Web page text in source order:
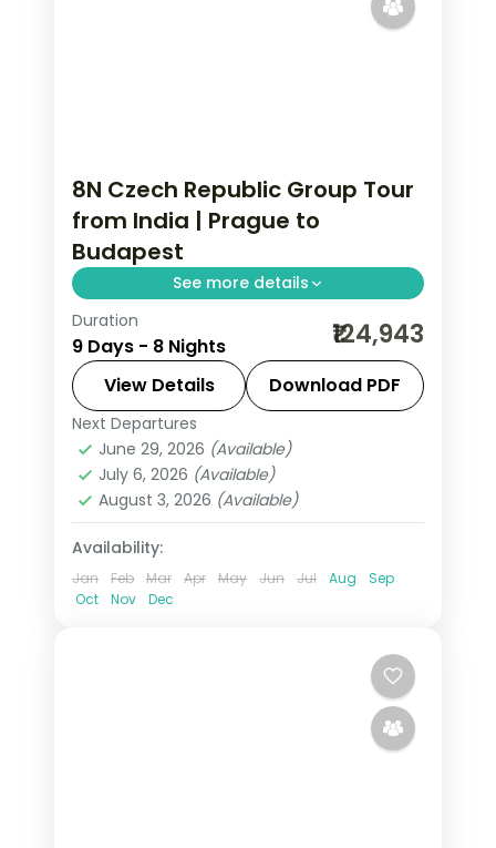
8N Czech Republic Group Tour
from India | Prague to
Budapest
See more details
8 nights through Prague, Innsbruck,
and Salzburg, taking in Prague Castle
and the Golden Roof, with 4-star
hotels and breakfast daily.
Budapest,Czech Republic
Prague,Salzburg,Vienna
2 People
Duration
9 Days - 8 Nights ₹124,943
View Details Download PDF
Next Departures
June 29, 2026 (Available)
July 6, 2026 (Available)
August 3, 2026 (Available)
Availability:
Jan Feb Mar Apr May Jun Jul Aug
Sep
Oct
Nov Dec